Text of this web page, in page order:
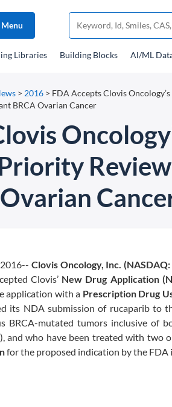
Menu
Libraries Building Blocks Al/ML
> 2016 > FDA Accepts Clovis
BRCA Ovarian Cancer
Clovis Oncology, Inc. (NASDAQ:
Clovis’ New Drug Application
application with a Prescription Drug
its NDA submission of rucaparib to
BRCA-mutated tumors inclusive of
and who have been treated with two
for the proposed indication by the FDA